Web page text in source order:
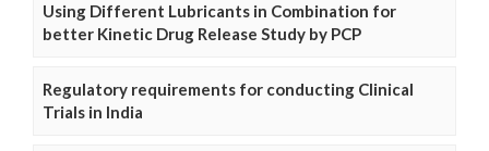
Using Different Lubricants in Combination for
better Kinetic Drug Release Study by PCP
Regulatory requirements for conducting Clinical
Trials in India